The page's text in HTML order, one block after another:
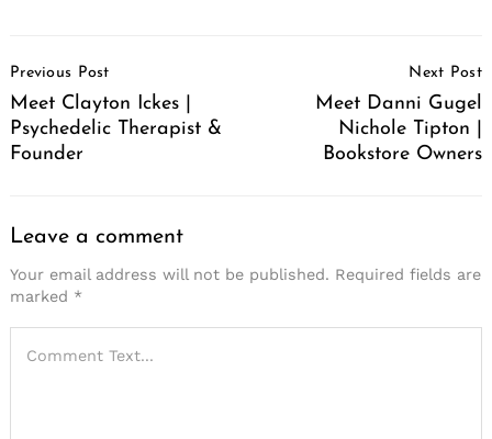
Navigation
Previous Post
Meet Clayton Ickes |
Psychedelic Therapist &
Founder
Next Post
Meet Danni Gugel
Nichole Tipton |
Bookstore Owners
Leave a comment
Your email address will not be published. Required fields are
marked *